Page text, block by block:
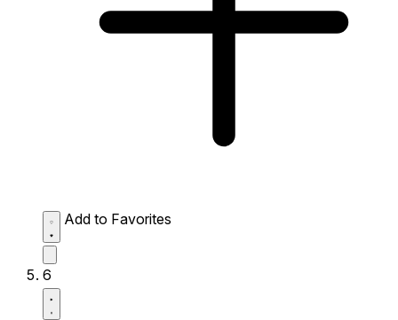
Add to Favorites
6